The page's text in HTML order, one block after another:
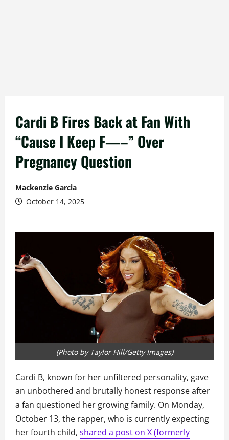
Cardi B Fires Back at Fan With
“Cause I Keep F—–” Over
Pregnancy Question
Mackenzie Garcia
October 14, 2025
(Photo by Taylor Hill/Getty Images)
Cardi B, known for her unfiltered personality, gave
an unbothered and brutally honest response after
a fan questioned her growing family. On Monday,
October 13, the rapper, who is currently expecting
her fourth child, shared a post on X (formerly